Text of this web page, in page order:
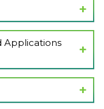
Applications